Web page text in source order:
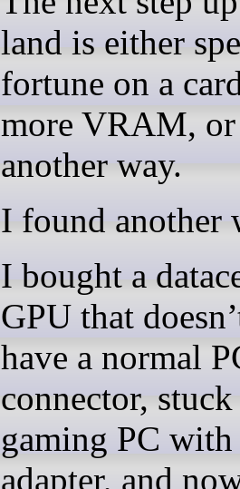
land is either
fortune on a
more VRAM,
another way.
I found another
I bought a
GPU that
have a normal
connector,
gaming PC with
adapter, and